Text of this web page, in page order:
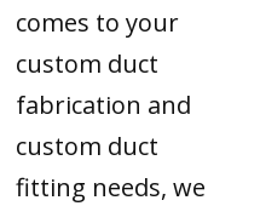
comes to your
custom duct
fabrication and
custom duct
fitting needs, we